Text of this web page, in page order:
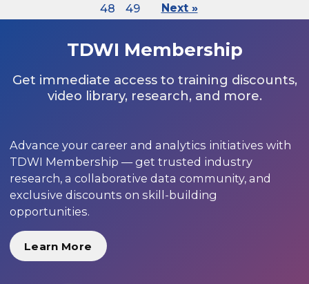
48
49 Next »
TDWI Membership
Get immediate access to training discounts,
video library, research, and more.
Advance your career and analytics initiatives with
TDWI Membership — get trusted industry
research, a collaborative data community, and
exclusive discounts on skill-building
opportunities.
Learn More